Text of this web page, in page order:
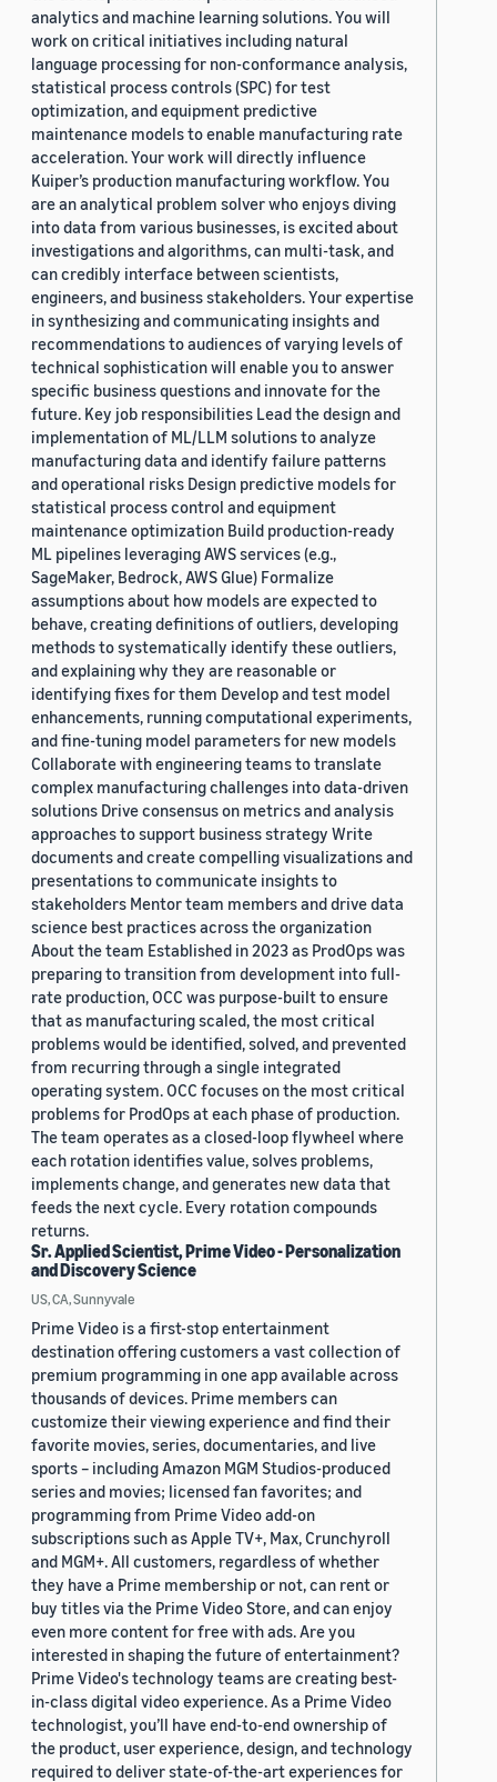
analytics and machine learning solutions. You will
work on critical initiatives including natural
language processing for non-conformance analysis,
statistical process controls (SPC) for test
optimization, and equipment predictive
maintenance models to enable manufacturing rate
acceleration. Your work will directly influence
Kuiper’s production manufacturing workflow. You
are an analytical problem solver who enjoys diving
into data from various businesses, is excited about
investigations and algorithms, can multi-task, and
can credibly interface between scientists,
engineers, and business stakeholders. Your expertise
in synthesizing and communicating insights and
recommendations to audiences of varying levels of
technical sophistication will enable you to answer
specific business questions and innovate for the
future. Key job responsibilities Lead the design and
implementation of ML/LLM solutions to analyze
manufacturing data and identify failure patterns
and operational risks Design predictive models for
statistical process control and equipment
maintenance optimization Build production-ready
ML pipelines leveraging AWS services (e.g.,
SageMaker, Bedrock, AWS Glue) Formalize
assumptions about how models are expected to
behave, creating definitions of outliers, developing
methods to systematically identify these outliers,
and explaining why they are reasonable or
identifying fixes for them Develop and test model
enhancements, running computational experiments,
and fine-tuning model parameters for new models
Collaborate with engineering teams to translate
complex manufacturing challenges into data-driven
solutions Drive consensus on metrics and analysis
approaches to support business strategy Write
documents and create compelling visualizations and
presentations to communicate insights to
stakeholders Mentor team members and drive data
science best practices across the organization
About the team Established in 2023 as ProdOps was
preparing to transition from development into full-
rate production, OCC was purpose-built to ensure
that as manufacturing scaled, the most critical
problems would be identified, solved, and prevented
from recurring through a single integrated
operating system. OCC focuses on the most critical
problems for ProdOps at each phase of production.
The team operates as a closed-loop flywheel where
each rotation identifies value, solves problems,
implements change, and generates new data that
feeds the next cycle. Every rotation compounds
returns.
Sr. Applied Scientist, Prime Video - Personalization
and Discovery Science
US, CA, Sunnyvale
Prime Video is a first-stop entertainment
destination offering customers a vast collection of
premium programming in one app available across
thousands of devices. Prime members can
customize their viewing experience and find their
favorite movies, series, documentaries, and live
sports – including Amazon MGM Studios-produced
series and movies; licensed fan favorites; and
programming from Prime Video add-on
subscriptions such as Apple TV+, Max, Crunchyroll
and MGM+. All customers, regardless of whether
they have a Prime membership or not, can rent or
buy titles via the Prime Video Store, and can enjoy
even more content for free with ads. Are you
interested in shaping the future of entertainment?
Prime Video's technology teams are creating best-
in-class digital video experience. As a Prime Video
technologist, you’ll have end-to-end ownership of
the product, user experience, design, and technology
required to deliver state-of-the-art experiences for